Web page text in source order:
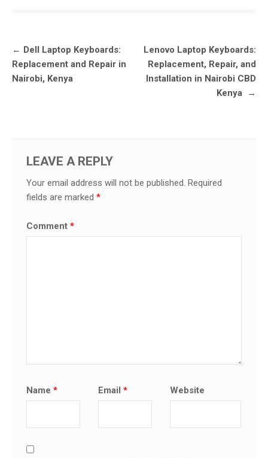
Post
navigation
← Dell Laptop Keyboards:
Replacement and Repair in
Nairobi, Kenya
Lenovo Laptop Keyboards:
Replacement, Repair, and
Installation in Nairobi CBD
Kenya
→
LEAVE A REPLY
Your email address will not be published. Required
fields are marked*
Comment*
Name* Email * Website